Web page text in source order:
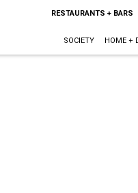
RESTAURANTS + BARS
SOCIETY HOME +